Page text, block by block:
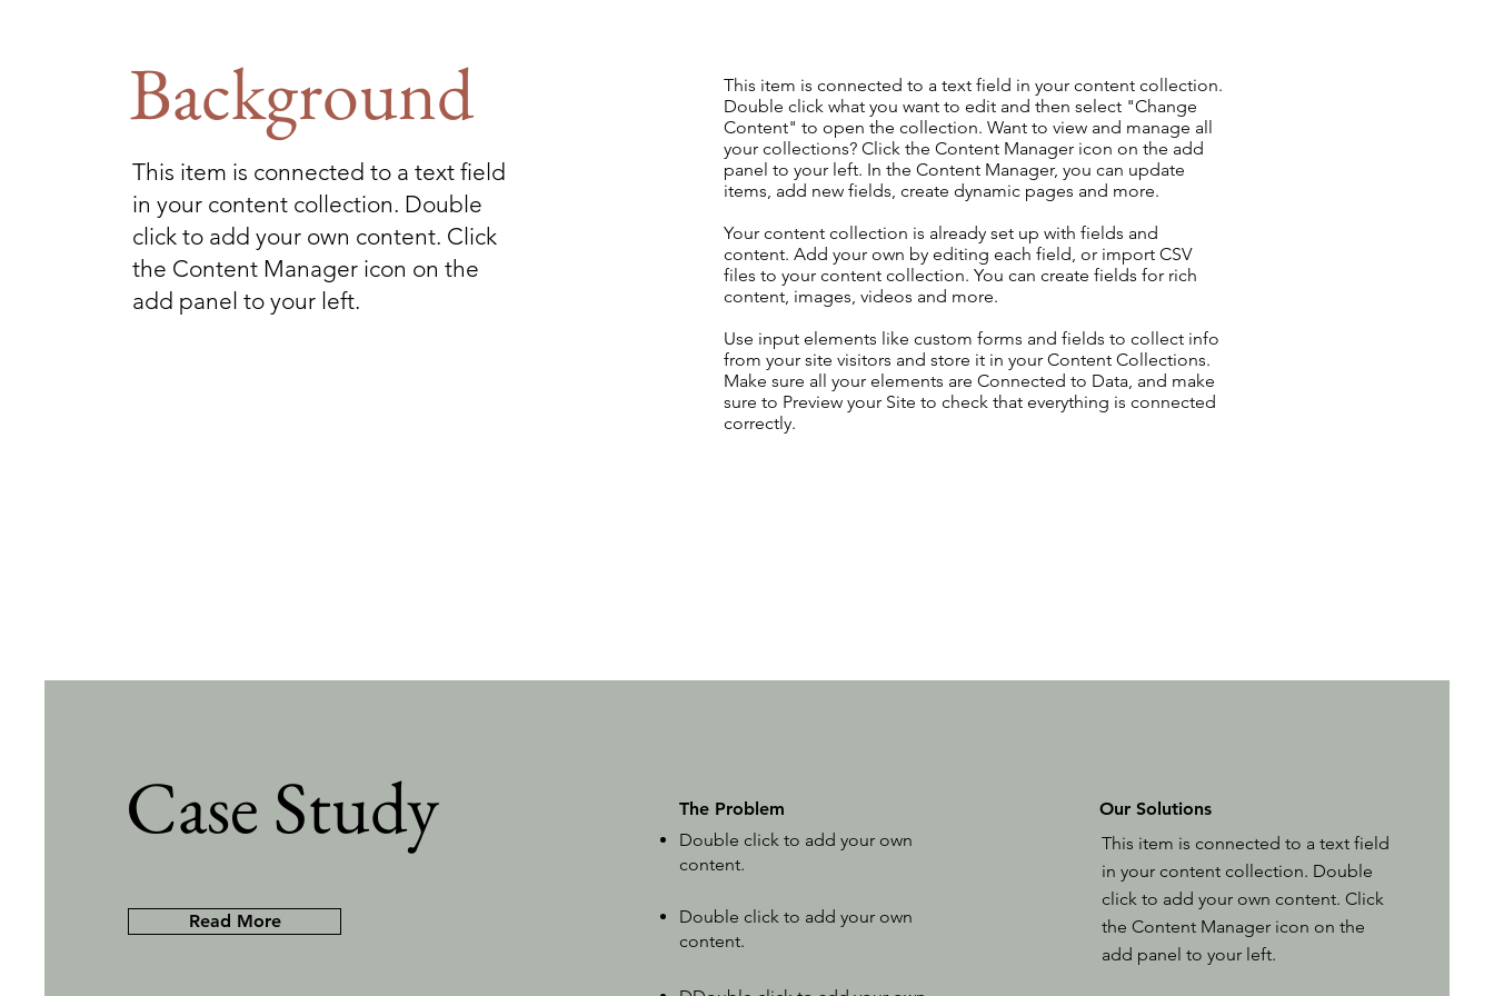
Background
This item is connected to a text field
in your content collection. Double
click to add your own content. Click
the Content Manager icon on the
add panel to your left.
This item is connected to a text field in your content collection.
Double click what you want to edit and then select "Change
Content" to open the collection. Want to view and manage all
your collections? Click the Content Manager icon on the add
panel to your left. In the Content Manager, you can update
items, add new fields, create dynamic pages and more.
Your content collection is already set up with fields and
content. Add your own by editing each field, or import CSV
files to your content collection. You can create fields for rich
content, images, videos and more.
Use input elements like custom forms and fields to collect info
from your site visitors and store it in your Content Collections.
Make sure all your elements are Connected to Data, and make
sure to Preview your Site to check that everything is connected
correctly.
Case Study
Read More
The Problem
Double click to add your own
content.
Double click to add your own
content.
Our Solutions
This item is connected to a text field
in your content collection. Double
click to add your own content. Click
the Content Manager icon on the
add panel to your left.